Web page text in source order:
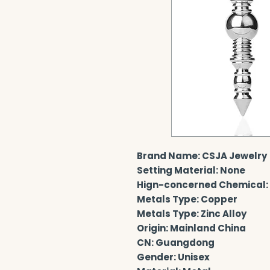
Brand Name: CSJA Jewelry
Setting Material: None
Hign-concerned Chemical:
Metals Type: Copper
Metals Type: Zinc Alloy
Origin: Mainland China
CN: Guangdong
Gender: Unisex